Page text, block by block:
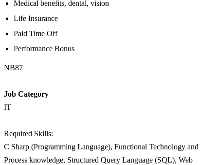
Medical benefits, dental, vision
Life Insurance
Paid Time Off
Performance Bonus
NB87
Job Category
IT
Required Skills:
C Sharp (Programming Language), Functional Technology and
Process knowledge, Structured Query Language (SQL), Web